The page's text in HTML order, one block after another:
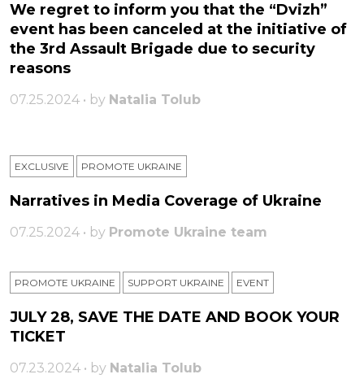
We regret to inform you that the “Dvizh”
event has been canceled at the initiative of
the 3rd Assault Brigade due to security
reasons
07.25.2024 • by Natalia Tolub
EXCLUSIVE PROMOTE UKRAINE
Narratives in Media Coverage of Ukraine
07.25.2024 • by Promote Ukraine team
PROMOTE UKRAINE SUPPORT UKRAINE ЕVENT
JULY 28, SAVE THE DATE AND BOOK YOUR
TICKET
07.23.2024 • by Natalia Tolub